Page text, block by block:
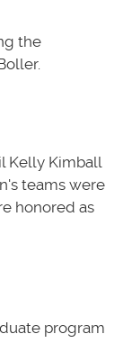
the
Kelly Kimball
teamswere
honored as
program